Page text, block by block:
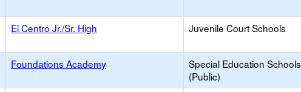
El Centro Jr./Sr. High Juvenile Court Schools
Foundations Academy
Special Education Schools
(Public)